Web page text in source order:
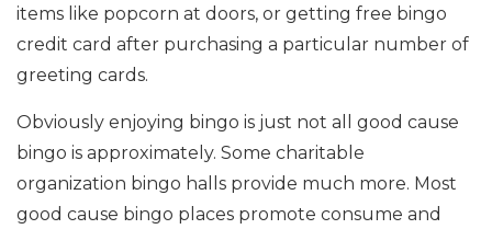
items like popcorn at doors, or getting free bingo
credit card after purchasing a particular number of
greeting cards.
Obviously enjoying bingo is just not all good cause
bingo is approximately. Some charitable
organization bingo halls provide much more. Most
good cause bingo places promote consume and